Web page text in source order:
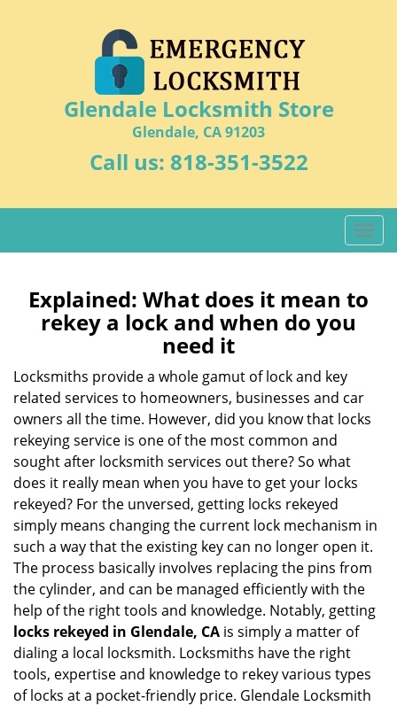
Glendale Locksmith Store
Glendale, CA 91203
Call us: 818-351-3522
T
o
g
l
g
n
Explained: What does it mean to
rekey a lock and when do you
need it
Locksmiths provide a whole gamut of lock and key
related services to homeowners, businesses and car
owners all the time. However, did you know that locks
rekeying service is one of the most common and
sought after locksmith services out there? So what
does it really mean when you have to get your locks
rekeyed? For the unversed, getting locks rekeyed
simply means changing the current lock mechanism in
such a way that the existing key can no longer open it.
The process basically involves replacing the pins from
the cylinder, and can be managed efficiently with the
help of the right tools and knowledge. Notably, getting
locks rekeyed in Glendale, CA is simply a matter of
dialing a local locksmith. Locksmiths have the right
tools, expertise and knowledge to rekey various types
of locks at a pocket-friendly price. Glendale Locksmith